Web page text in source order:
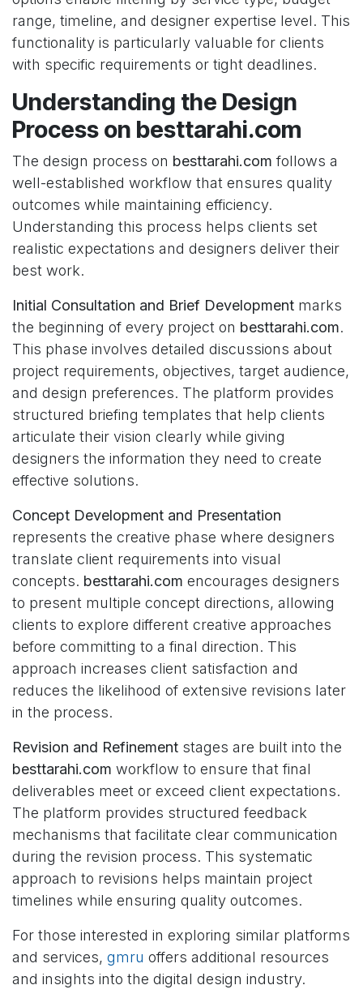
range, timeline, and designer expertise level. This
functionality is particularly valuable for clients
with specific requirements or tight deadlines.
Understanding the Design
Process on besttarahi.com
The design process on besttarahi.com follows a
well-established workflow that ensures quality
outcomes while maintaining efficiency.
Understanding this process helps clients set
realistic expectations and designers deliver their
best work.
Initial Consultation and Brief Development marks
the beginning of every project on besttarahi.com.
This phase involves detailed discussions about
project requirements, objectives, target audience,
and design preferences. The platform provides
structured briefing templates that help clients
articulate their vision clearly while giving
designers the information they need to create
effective solutions.
Concept Development and Presentation
represents the creative phase where designers
translate client requirements into visual
concepts. besttarahi.com encourages designers
to present multiple concept directions, allowing
clients to explore different creative approaches
before committing to a final direction. This
approach increases client satisfaction and
reduces the likelihood of extensive revisions later
in the process.
Revision and Refinement stages are built into the
besttarahi.com workflow to ensure that final
deliverables meet or exceed client expectations.
The platform provides structured feedback
mechanisms that facilitate clear communication
during the revision process. This systematic
approach to revisions helps maintain project
timelines while ensuring quality outcomes.
For those interested in exploring similar platforms
and services, gmru offers additional resources
and insights into the digital design industry.